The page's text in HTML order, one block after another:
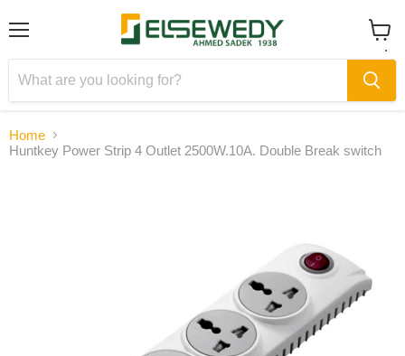
View
cart
Home
Huntkey Power Strip 4 Outlet 2500W.10A. Double Break switch